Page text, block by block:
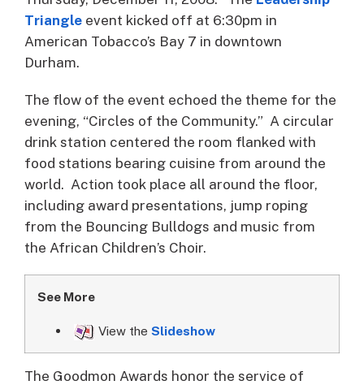
Triangle event kicked off at 6:30pm in
American Tobacco’s Bay 7 in downtown
Durham.
The flow of the event echoed the theme for the
evening, “Circles of the Community.” A circular
drink station centered the room flanked with
food stations bearing cuisine from around the
world. Action took place all around the floor,
including award presentations, jump roping
from the Bouncing Bulldogs and music from
the African Children’s Choir.
See More
View the Slideshow
The Goodmon Awards honor the service of